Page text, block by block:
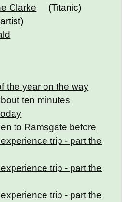
Clarke
(Titanic)
the year on the way
ten minutes
to Ramsgate before
trip - part the
trip - part the
trip - part the